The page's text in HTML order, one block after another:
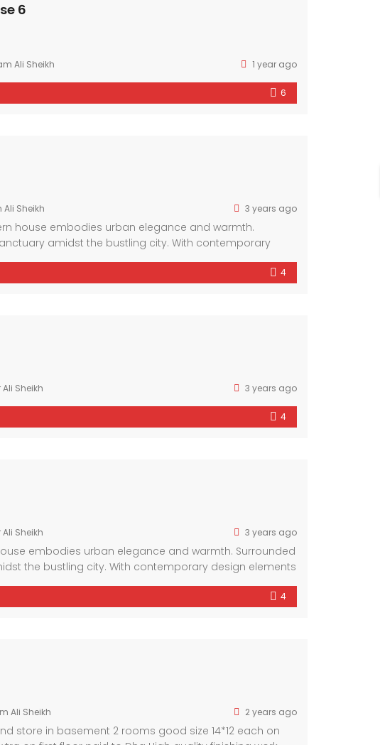
6
Ali Sheikh 1 year ago
6
Ali Sheikh 3 years ago
house embodies urban elegance and warmth.
amidst the bustling city. With contemporary
exudes comfort and style.
4
Sheikh 3 years ago
4
Sheikh 3 years ago
embodies urban elegance and warmth. Surrounded
the bustling city. With contemporary design elements
and style. Experience the perfect blend of convenience
4
Ali Sheikh 2 years ago
store in basement 2 rooms good size 14*12 each on